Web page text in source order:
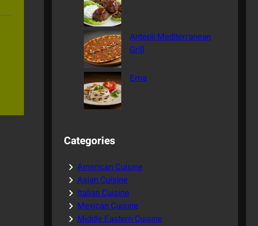
Antepli Mediterranean
Grill
Ema
Categories
American Cuisine
Asian Cuisine
Italian Cuisine
Mexican Cuisine
Middle Eastern Cuisine